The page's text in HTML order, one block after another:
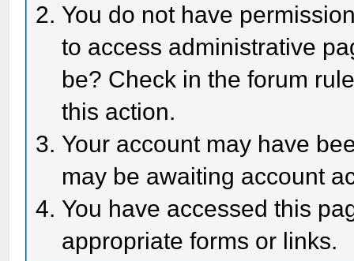
You do not have
to access administrative
be? Check in the forum
this action.
Your account may have
may be awaiting account
You have accessed this
appropriate forms or links.